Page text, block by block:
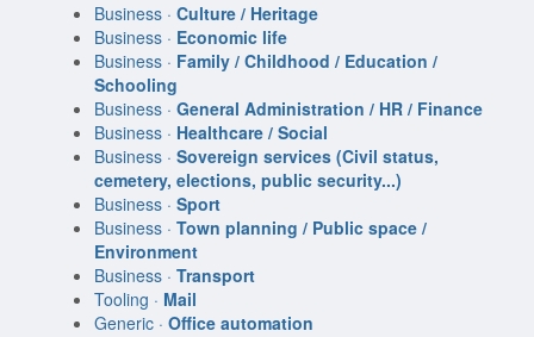
Business ·Culture / Heritage
Business · Economic life
Business · Family / Childhood / Education /
Schooling
Business ·General Administration / HR / Finance
Business · Healthcare / Social
Business ·Sovereign services (Civil status,
cemetery, elections, public security...)
Business ·Sport
Business ·Town planning / Public space /
Environment
Business ·Transport
Tooling · Mail
Generic ·Office automation